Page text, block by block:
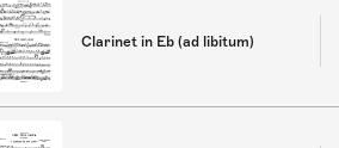
Clarinet in Eb (ad libitum)